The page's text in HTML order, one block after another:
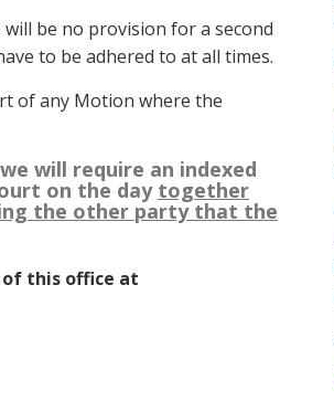
be no provision for a second
to be adhered to at all times.
of any Motion where the
will require an indexed
on the day together
the other party that the
this office at